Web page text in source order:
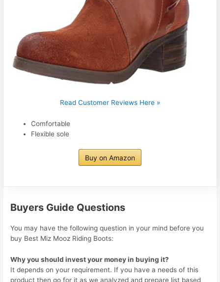
Read Customer Reviews Here »
Comfortable
Flexible sole
Buy on Amazon
Buyers Guide Questions
You may have the following question in your mind before you
buy Best Miz Mooz Riding Boots:
Why you should invest your money in buying it?
It depends on your requirement. If you have a needs of this
product then go for it as we analyzed and prepare list based